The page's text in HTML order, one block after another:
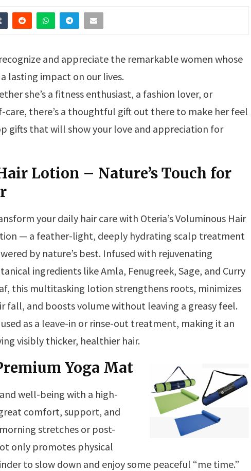
and appreciate the remarkable women whose
lasting impact on our lives.
she’s a fitness enthusiast, a fashion lover, or
care, there’s a thoughtful gift out there to make her feel
gifts that will show your love and appreciation for
Lotion – Nature’s Touch for
your daily hair care with Oteria’s Voluminous Hair
— a feather-light, deeply hydrating scalp treatment
by nature’s best. Infused with rejuvenating
ingredients like Amla, Fenugreek, Sage, and Curry
this multitasking lotion strengthens roots, minimizes
fall, and boosts volume without leaving a greasy feel.
as a leave-in or rinse-out treatment, making it an
visibly thicker, healthier hair.
Yoga Mat
well-being with a high-
comfort, support, and
stretches or post-
only promotes physical
to slow down and enjoy some peaceful “me time.”